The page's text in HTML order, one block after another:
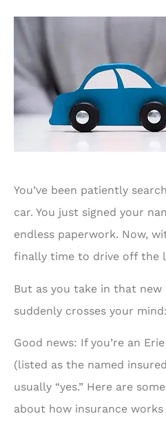
You’ve been patiently
car. You just signed your
endless paperwork. Now,
finally time to drive off the
But as you take in that
suddenly crosses your mind:
Good news: If you’re an
(listed as the named
usually “yes.” Here are
about how insurance